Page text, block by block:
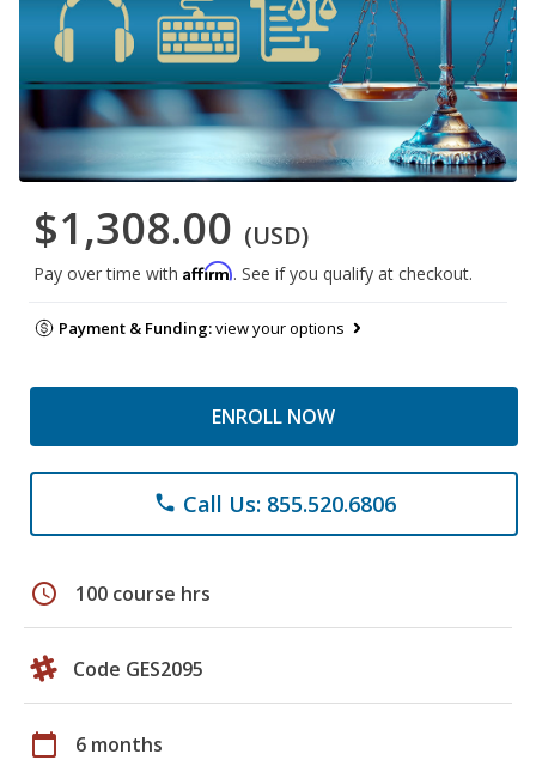
$1,308.00 (USD)
Pay over time with Affirm. See if you qualify at checkout.
Payment & Funding:view your options
ENROLL NOW
phone Call Us: 855.520.6806
schedule 100 course hrs
Code GES2095
calendar_today 6 months